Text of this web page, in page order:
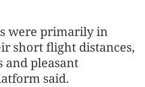
were primarily in
short flight distances,
and pleasant
said.